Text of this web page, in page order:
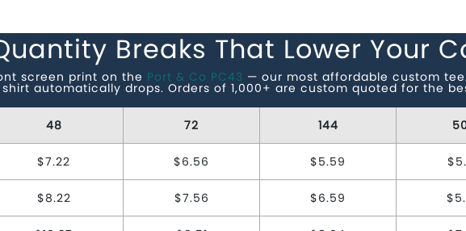
Breaks That Lower Your
screen print on the Port & Co PC43 — our most affordable custom
automatically drops. Orders of 1,000+ are custom quoted for the
48 72 144
$7.22 $6.56 $5.59
$8.22 $7.56 $6.59